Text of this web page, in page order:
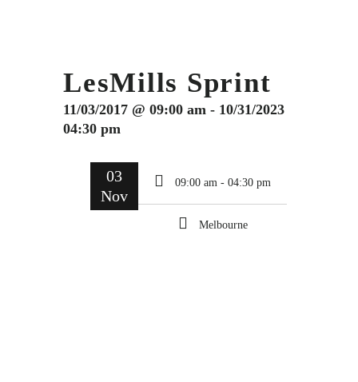
LesMills Sprint
11/03/2017 @ 09:00 am - 10/31/2023
04:30 pm
03
Nov
09:00 am - 04:30 pm
Melbourne